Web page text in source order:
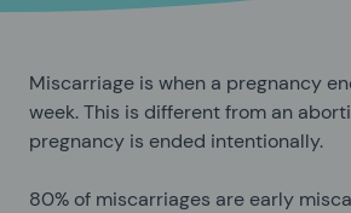
Miscarriage is when a pregnancy
week. This is different from an
pregnancy is ended intentionally.
80% of miscarriages are early